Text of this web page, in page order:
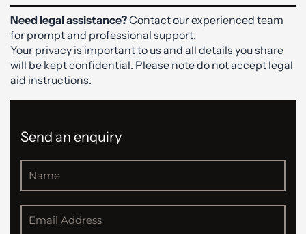
Need legal assistance?Contact our experienced team
for prompt and professional support.
Your privacy is important to us and all details you share
will be kept confidential. Please note do not accept legal
aid instructions.
Send an enquiry